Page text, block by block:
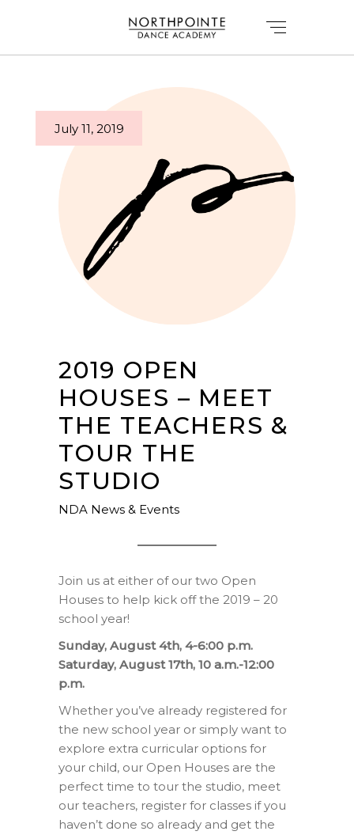
July 11, 2019
2019 OPEN
HOUSES – MEET
THE TEACHERS &
TOUR THE
STUDIO
NDA News & Events
Join us at either of our two Open
Houses to help kick off the 2019 – 20
school year!
Sunday, August 4th, 4-6:00 p.m.
Saturday, August 17th, 10 a.m.-12:00
p.m.
Whether you’ve already registered for
the new school year or simply want to
explore extra curricular options for
your child, our Open Houses are the
perfect time to tour the studio, meet
our teachers, register for classes if you
haven’t done so already and get the